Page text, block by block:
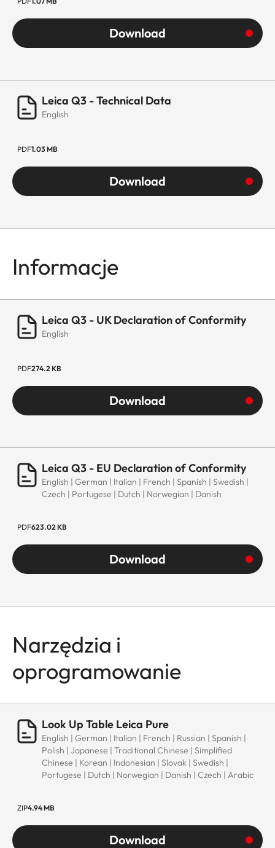
Download
Leica Q3 - Technical Data
English
PDF1.03 MB
Download
Informacje
Leica Q3 - UK Declaration of Conformity
English
PDF274.2 KB
Download
Leica Q3 - EU Declaration of Conformity
English | German | Italian | French | Spanish | Swedish |
Czech | Portugese | Dutch | Norwegian | Danish
PDF623.02 KB
Download
Narzędzia i
oprogramowanie
Look Up Table Leica Pure
English | German | Italian | French | Russian | Spanish |
Polish | Japanese | Traditional Chinese | Simplified
Chinese | Korean | Indonesian | Slovak | Swedish |
Portugese | Dutch | Norwegian | Danish | Czech | Arabic
ZIP4.94 MB
Download